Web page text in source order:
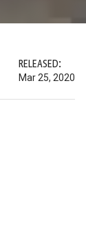
RELEASED:
Mar 25, 2020